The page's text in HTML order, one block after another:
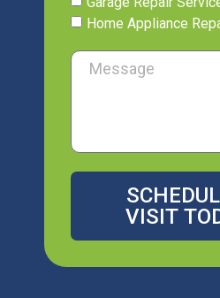
Home Appliance
VISIT